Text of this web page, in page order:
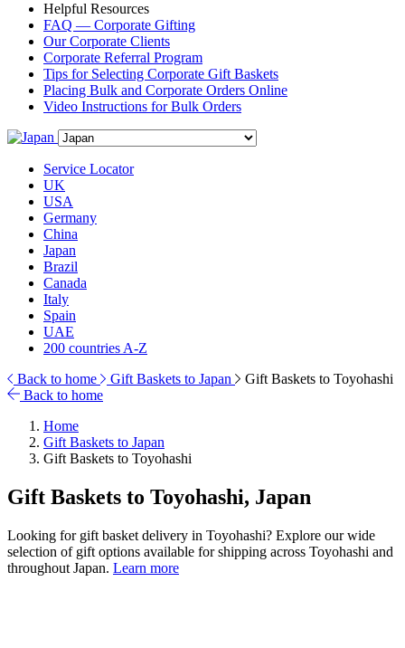
Helpful Resources
FAQ — Corporate Gifting
Our Corporate Clients
Corporate Referral Program
Tips for Selecting Corporate Gift Baskets
Placing Bulk and Corporate Orders Online
Video Instructions for Bulk Orders
Service Locator
UK
USA
Germany
China
Japan
Brazil
Canada
Italy
Spain
UAE
200 countries A-Z
Back to home
Gift Baskets to Japan
Gift Baskets to Toyohashi
Back to home
Home
Gift Baskets to Japan
Gift Baskets to Toyohashi
Gift Baskets to Toyohashi, Japan
Looking for gift basket delivery in Toyohashi? Explore our wide
selection of gift options available for shipping across Toyohashi and
throughout Japan. Learn more